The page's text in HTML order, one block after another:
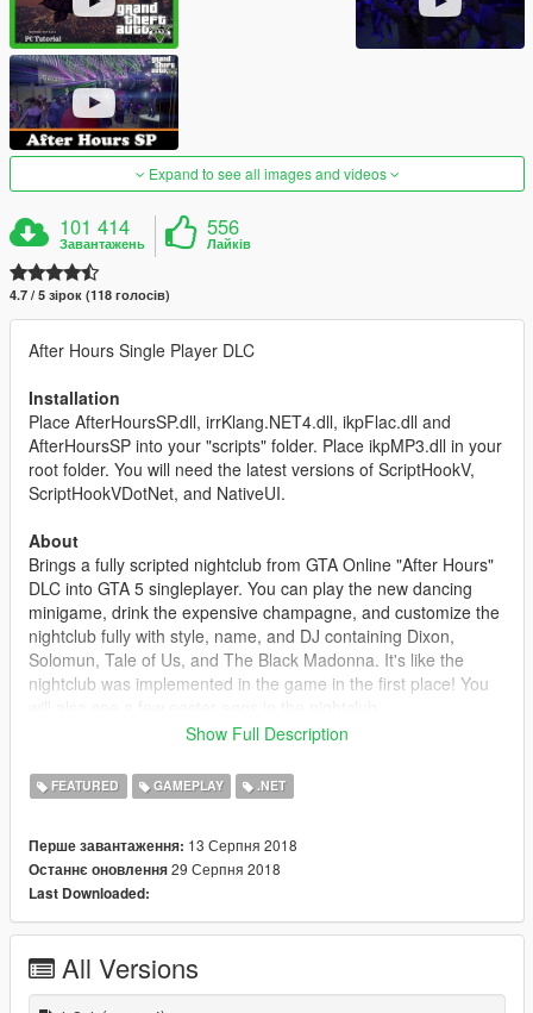
Expand to see all images and videos
101 414
Завантажень
556
Лайків
4.7 / 5 зірок (118 голосів)
After Hours Single Player DLC
Installation
Place AfterHoursSP.dll, irrKlang.NET4.dll, ikpFlac.dll and
AfterHoursSP into your "scripts" folder. Place ikpMP3.dll in your
root folder. You will need the latest versions of ScriptHookV,
ScriptHookVDotNet, and NativeUI.
About
Brings a fully scripted nightclub from GTA Online "After Hours"
DLC into GTA 5 singleplayer. You can play the new dancing
minigame, drink the expensive champagne, and customize the
nightclub fully with style, name, and DJ containing Dixon,
Solomun, Tale of Us, and The Black Madonna. It's like the
nightclub was implemented in the game in the first place! You
Special thanks to sjaak327 and Skelepap
1.0
- Initial Release
1.1
1.2
Show Full Description
FEATURED GAMEPLAY .NET
Перше завантаження: 13 Серпня 2018
Останнє оновлення29 Серпня 2018
Last Downloaded:
All Versions